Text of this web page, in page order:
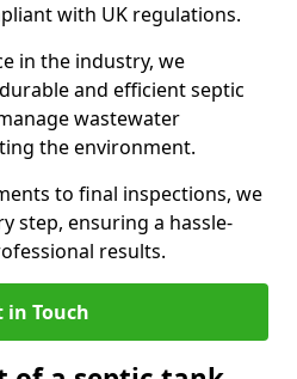
with UK regulations.
in the industry, we
and efficient septic
wastewater
the environment.
to final inspections, we
step, ensuring a hassle-
results.
in Touch